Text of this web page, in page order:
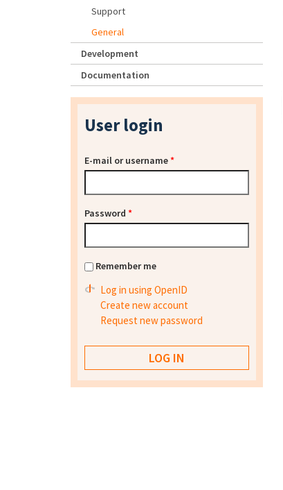
Support
General
Development
Documentation
User login
E-mail or username*
Password *
Remember me
Log in using OpenID
Create new account
Request new password